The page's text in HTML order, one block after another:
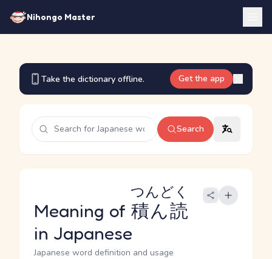
Nihongo Master
Take the dictionary offline. Get the app
Search
Meaning of 積ん読
つんどく
in Japanese
Japanese word definition and usage